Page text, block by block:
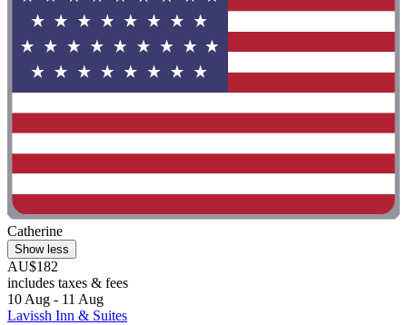
Catherine
Show less
AU$182
includes taxes & fees
10 Aug - 11 Aug
Lavissh Inn & Suites